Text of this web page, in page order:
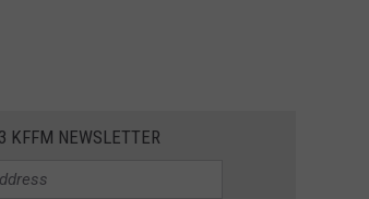
KFFM NEWSLETTER